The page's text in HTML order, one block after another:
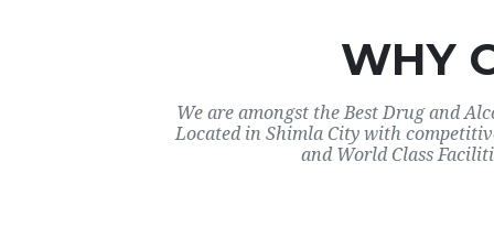
WHY
We are amongst the Best Drug and
Located in Shimla City with
and World Class